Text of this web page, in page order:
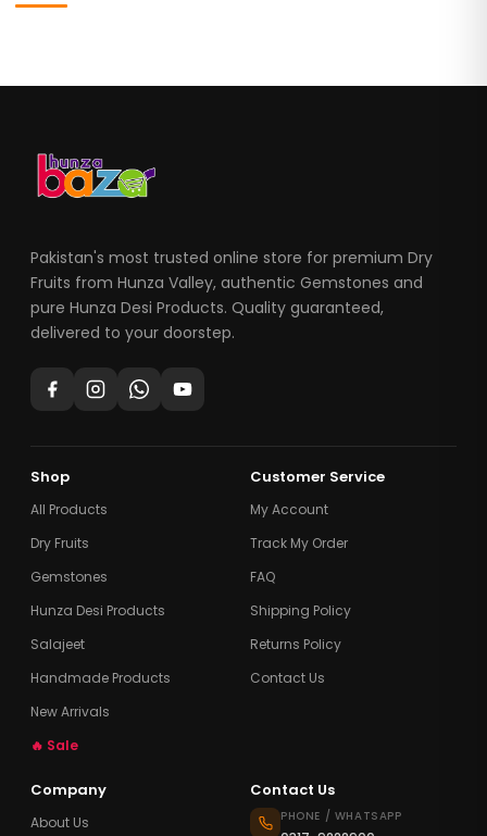
Pakistan's most trusted online store for premium Dry
Fruits from Hunza Valley, authentic Gemstones and
pure Hunza Desi Products. Quality guaranteed,
delivered to your doorstep.
Shop
All Products
Dry Fruits
Gemstones
Hunza Desi Products
Salajeet
Handmade Products
New Arrivals
🔥 Sale
Customer Service
My Account
Track My Order
FAQ
Shipping Policy
Returns Policy
Contact Us
Company
About Us
Contact Us
PHONE / WHATSAPP